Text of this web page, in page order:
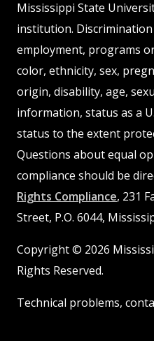
Mississippi State
institution.
employment, programs
color, ethnicity, sex,
origin, disability, age,
information, status as a
status to the extent
Questions about equal
compliance should be
Rights Compliance, 231
Street, P.O. 6044,
Copyright © 2026
Rights Reserved.
Technical problems,